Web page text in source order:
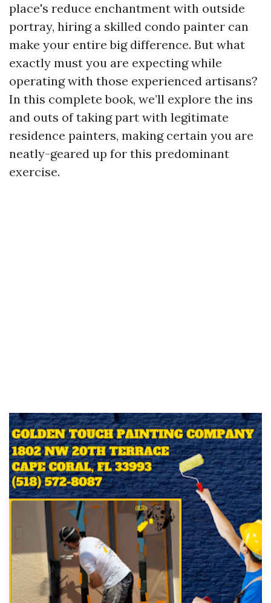
place's reduce enchantment with outside
portray, hiring a skilled condo painter can
make your entire big difference. But what
exactly must you are expecting while
operating with those experienced artisans?
In this complete book, we’ll explore the ins
and outs of taking part with legitimate
residence painters, making certain you are
neatly-geared up for this predominant
exercise.